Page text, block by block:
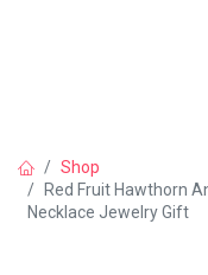
Shop
Red Fruit Hawthorn
Necklace Jewelry Gift